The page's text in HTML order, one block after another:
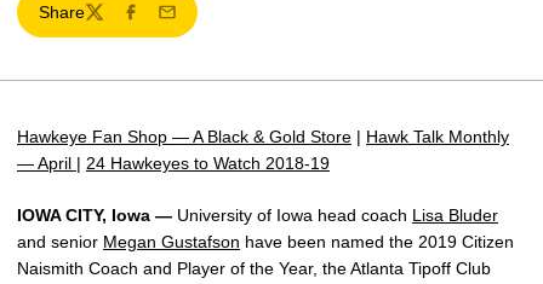
Share
TwitterFacebook
Email
Hawkeye Fan Shop — A Black & Gold Store | Hawk Talk Monthly
— April | 24 Hawkeyes to Watch 2018-19
IOWA CITY, Iowa — University of Iowa head coach Lisa Bluder
and senior Megan Gustafson have been named the 2019 Citizen
Naismith Coach and Player of the Year, the Atlanta Tipoff Club